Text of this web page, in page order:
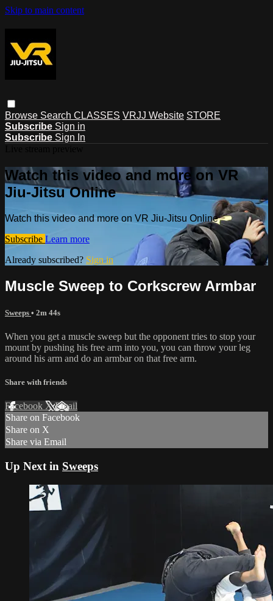
Skip to main content
Browse Search CLASSES VRJJ Website STORE
Subscribe Sign in
Subscribe Sign In
Watch this video and more on VR
Jiu-Jitsu Online
Watch this video and more on VR Jiu-Jitsu Online
Subscribe Learn more
Already subscribed? Sign in
Muscle Sweep to Corkscrew Armbar
Sweeps • 2m 44s
When you get a muscle sweep but the opponent tries to stop your
mount by pushing his free arm into you, you can throw your leg
around his arm and do an armbar on that free arm.
Share with friends
Facebook XEmail
Share on Facebook
Share on X
Share via Email
Up Next in Sweeps